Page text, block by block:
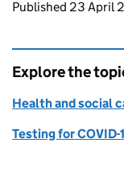
Updates to
Published 23 April
Explore the
Health and social
Testing for COVID-